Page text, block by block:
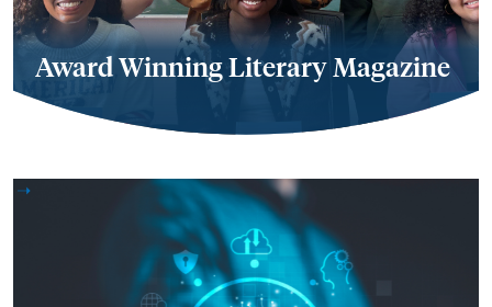
Award Winning Literary Magazine